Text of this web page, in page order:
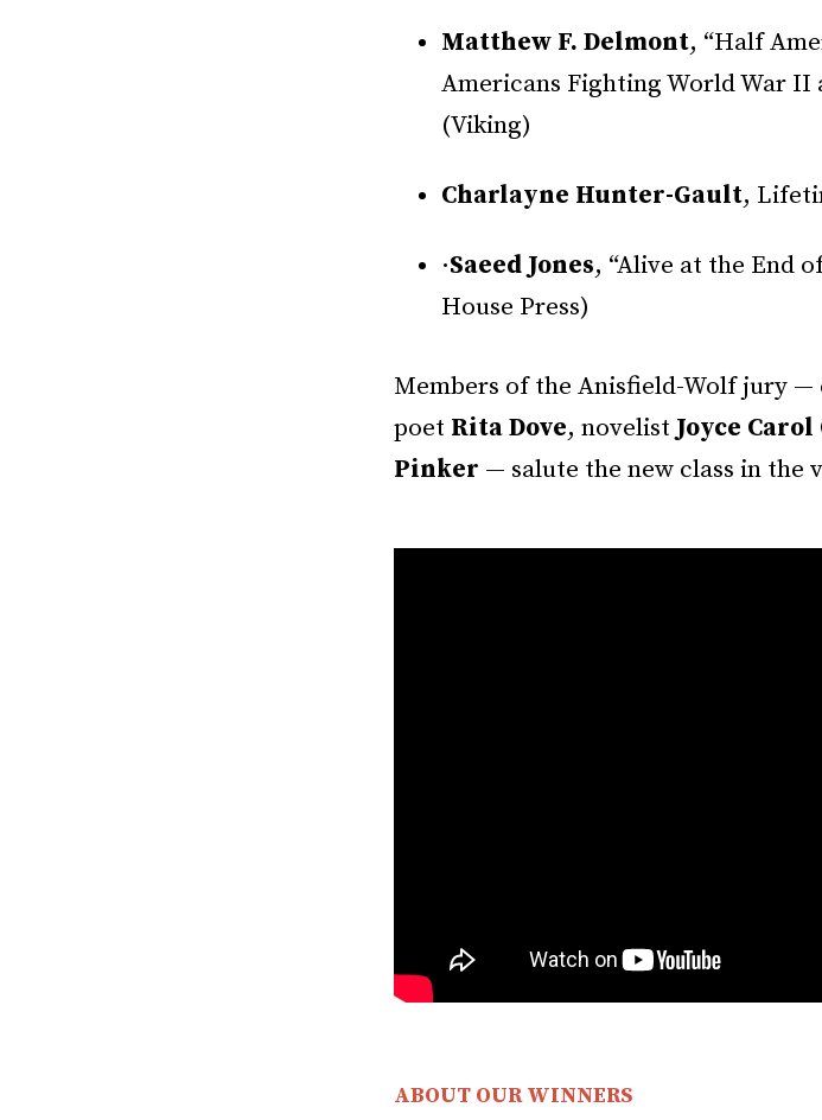
Matthew F. Delmont, “Half
Americans Fighting World War
(Viking)
Charlayne Hunter-Gault,
·Saeed Jones, “Alive at the End
House Press)
Members of the Anisfield-Wolf jury —
poet Rita Dove, novelist Joyce Carol
Pinker — salute the new class in the
ABOUT OUR WINNERS